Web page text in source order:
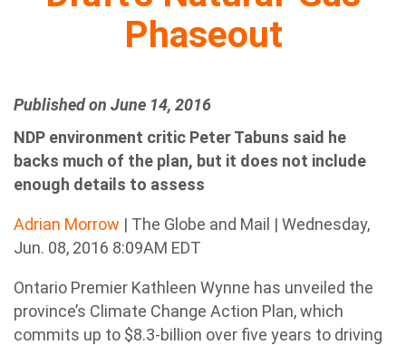
Phaseout
Published on June 14, 2016
NDP environment critic Peter Tabuns said he
backs much of the plan, but it does not include
enough details to assess
Adrian Morrow | The Globe and Mail | Wednesday,
Jun. 08, 2016 8:09AM EDT
Ontario Premier Kathleen Wynne has unveiled the
province’s Climate Change Action Plan, which
commits up to $8.3-billion over five years to driving